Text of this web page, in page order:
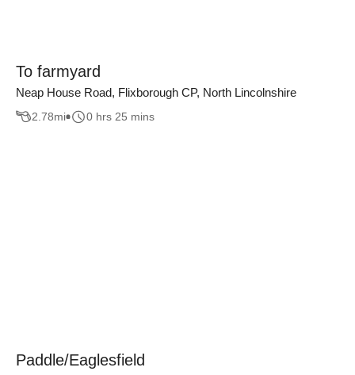
To farmyard
Neap House Road, Flixborough CP, North Lincolnshire
2.78mi 0 hrs 25 mins
Paddle/Eaglesfield